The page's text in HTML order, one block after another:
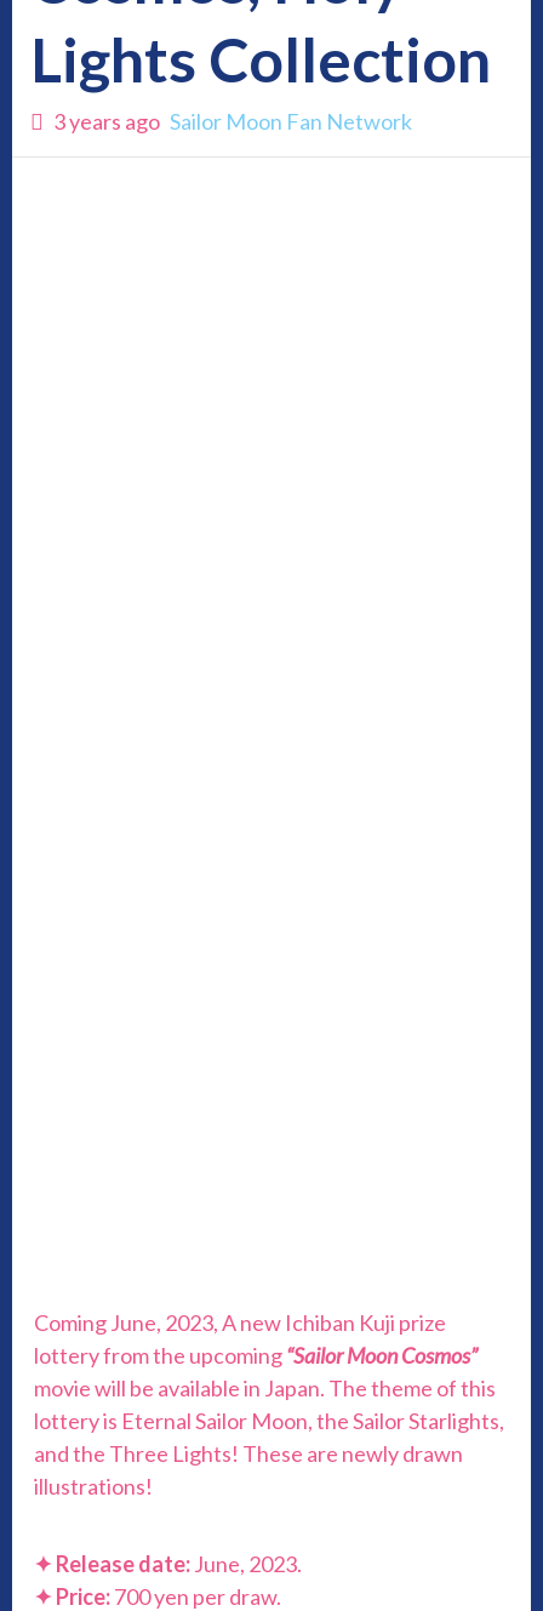
Lights Collection
3 years ago Sailor Moon Fan Network
Coming June, 2023, A new Ichiban Kuji prize
lottery from the upcoming“Sailor Moon Cosmos”
movie will be available in Japan. The theme of this
lottery is Eternal Sailor Moon, the Sailor Starlights,
and the Three Lights! These are newly drawn
illustrations!
✦ Release date:June, 2023.
✦ Price:700 yen per draw.